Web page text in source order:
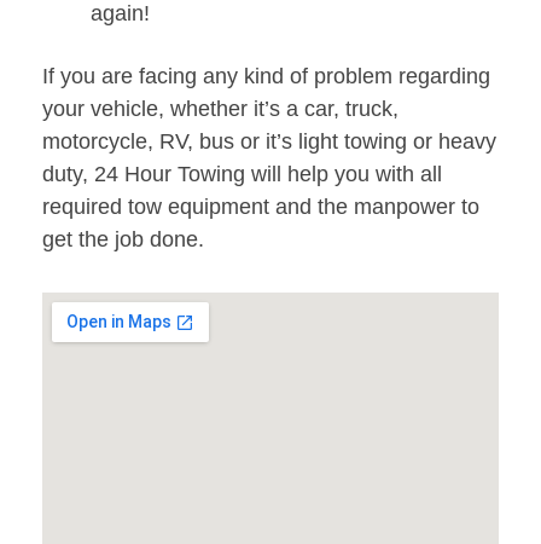
again!
If you are facing any kind of problem regarding
your vehicle, whether it’s a car, truck,
motorcycle, RV, bus or it’s light towing or heavy
duty, 24 Hour Towing will help you with all
required tow equipment and the manpower to
get the job done.